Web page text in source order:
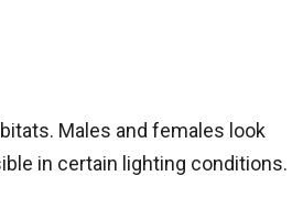
Males and females look
in certain lighting conditions.